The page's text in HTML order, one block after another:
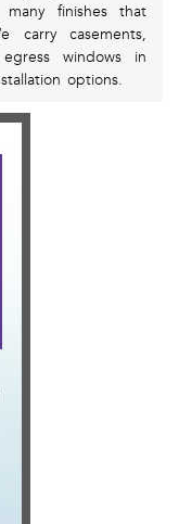
finishes that
carry casements,
windows in
options.